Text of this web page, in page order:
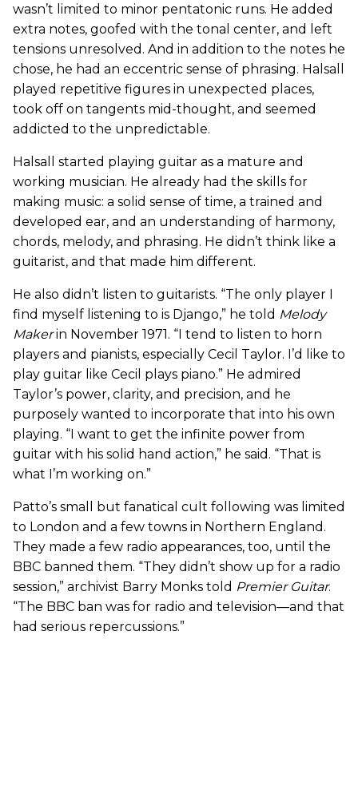
wasn’t limited to minor pentatonic runs. He added
extra notes, goofed with the tonal center, and left
tensions unresolved. And in addition to the notes he
chose, he had an eccentric sense of phrasing. Halsall
played repetitive figures in unexpected places,
took off on tangents mid-thought, and seemed
addicted to the unpredictable.
Halsall started playing guitar as a mature and
working musician. He already had the skills for
making music: a solid sense of time, a trained and
developed ear, and an understanding of harmony,
chords, melody, and phrasing. He didn’t think like a
guitarist, and that made him different.
He also didn’t listen to guitarists. “The only player I
find myself listening to is Django,” he told Melody
Makerin November 1971. “I tend to listen to horn
players and pianists, especially Cecil Taylor. I’d like to
play guitar like Cecil plays piano.” He admired
Taylor’s power, clarity, and precision, and he
purposely wanted to incorporate that into his own
playing. “I want to get the infinite power from
guitar with his solid hand action,” he said. “That is
what I’m working on.”
Patto’s small but fanatical cult following was limited
to London and a few towns in Northern England.
They made a few radio appearances, too, until the
BBC banned them. “They didn’t show up for a radio
session,” archivist Barry Monks told Premier Guitar.
“The BBC ban was for radio and television—and that
had serious repercussions.”